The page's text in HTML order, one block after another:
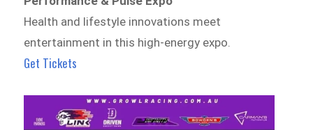
Health and lifestyle innovations meet
entertainment in this high-energy expo.
Get Tickets